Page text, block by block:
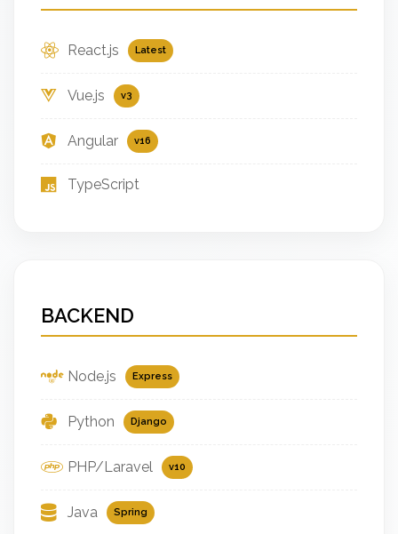
React.js Latest
Vue.js v3
Angular v16
TypeScript
BACKEND
Node.js Express
Python Django
PHP/Laravel v10
Java Spring